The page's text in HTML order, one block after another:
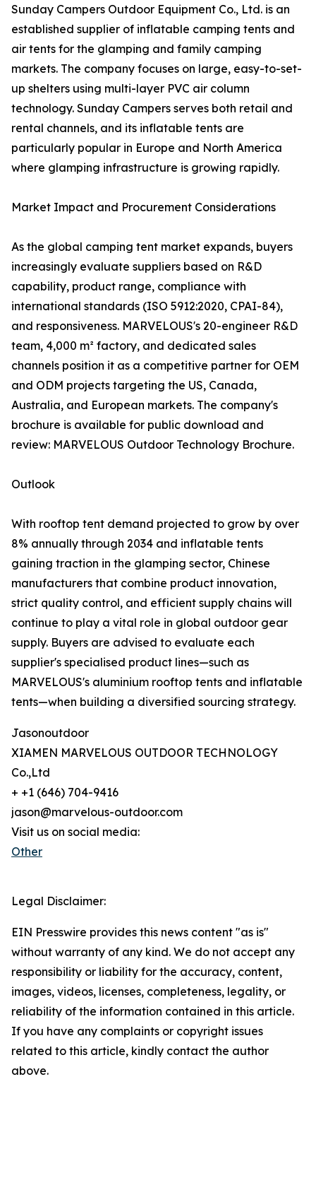
Sunday Campers Outdoor Equipment Co., Ltd. is an
established supplier of inflatable camping tents and
air tents for the glamping and family camping
markets. The company focuses on large, easy-to-set-
up shelters using multi-layer PVC air column
technology. Sunday Campers serves both retail and
rental channels, and its inflatable tents are
particularly popular in Europe and North America
where glamping infrastructure is growing rapidly.
Market Impact and Procurement Considerations
As the global camping tent market expands, buyers
increasingly evaluate suppliers based on R&D
capability, product range, compliance with
international standards (ISO 5912:2020, CPAI-84),
and responsiveness. MARVELOUS's 20-engineer R&D
team, 4,000 m² factory, and dedicated sales
channels position it as a competitive partner for OEM
and ODM projects targeting the US, Canada,
Australia, and European markets. The company's
brochure is available for public download and
review: MARVELOUS Outdoor Technology Brochure.
Outlook
With rooftop tent demand projected to grow by over
8% annually through 2034 and inflatable tents
gaining traction in the glamping sector, Chinese
manufacturers that combine product innovation,
strict quality control, and efficient supply chains will
continue to play a vital role in global outdoor gear
supply. Buyers are advised to evaluate each
supplier's specialised product lines—such as
MARVELOUS's aluminium rooftop tents and inflatable
tents—when building a diversified sourcing strategy.
Jasonoutdoor
XIAMEN MARVELOUS OUTDOOR TECHNOLOGY
Co.,Ltd
+ +1 (646) 704-9416
jason@marvelous-outdoor.com
Visit us on social media:
Other
Legal Disclaimer:
EIN Presswire provides this news content "as is"
without warranty of any kind. We do not accept any
responsibility or liability for the accuracy, content,
images, videos, licenses, completeness, legality, or
reliability of the information contained in this article.
If you have any complaints or copyright issues
related to this article, kindly contact the author
above.